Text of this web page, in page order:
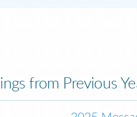
from Previous